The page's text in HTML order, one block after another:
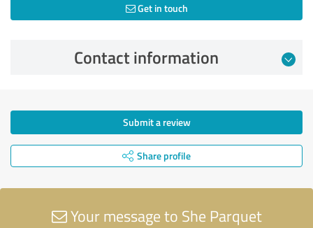
Get in touch
Contact information
Submit a review
Share profile
Your message to She Parquet